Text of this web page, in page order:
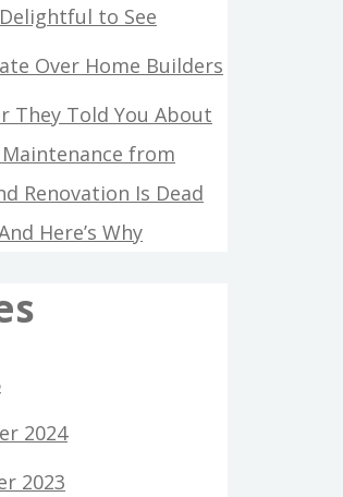
to See
Over Home Builders
They Told You About
from
Renovation Is Dead
Here’s Why
2024
2023